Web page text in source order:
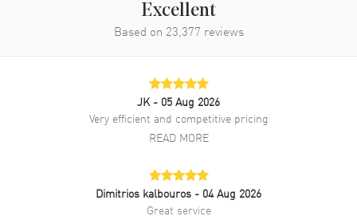
Black Rubber Strap
Deployment with Push Button
Additional Information
Water Resistant 100 Meters - 330 Feet
Fashion
2 Year WatchMaxx Warranty
Also Known As BRX5R-BL-ST/SRB
Excellent
Based on 23,377 reviews
JK - 05 Aug 2026
Very efficient and competitive pricing
READ MORE
Dimitrios kalbouros - 04 Aug 2026
Great service